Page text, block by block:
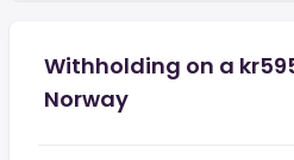
Withholding on a
Norway